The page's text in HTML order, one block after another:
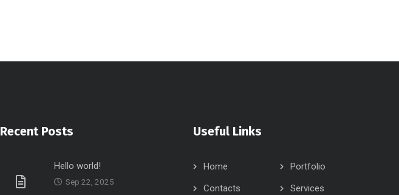
Recent Posts
Hello world!
Sep 22, 2025
Useful Links
Home
Portfolio
Contacts
Services